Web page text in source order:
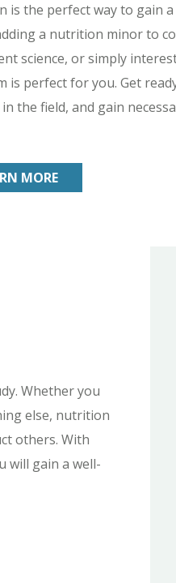
is the perfect way to gain
a nutrition minor to
science, or simply
is perfect for you. Get
the field, and gain
MORE
Whether you
else, nutrition
others. With
will gain a well-